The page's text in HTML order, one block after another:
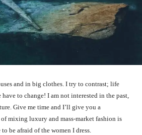
and in big clothes. I try to contrast; life
to change! I am not interested in the past,
Give me time and I’ll give you a
mixing luxury and mass-market fashion is
be afraid of the women I dress.